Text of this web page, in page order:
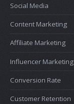
Social Media
Content Marketing
Affiliate Marketing
Influencer Marketing
Conversion Rate
Customer Retention